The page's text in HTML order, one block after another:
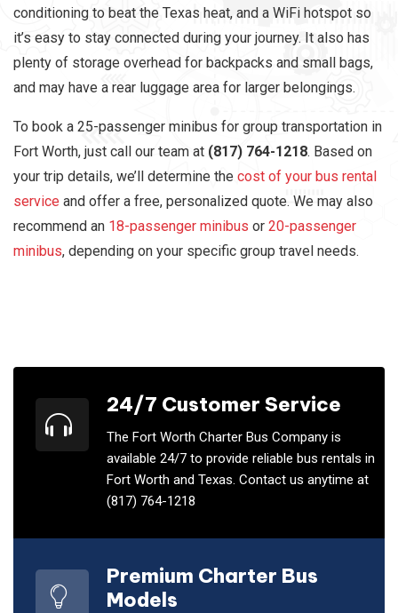
conditioning to beat the Texas heat, and a WiFi hotspot so
it’s easy to stay connected during your journey. It also has
plenty of storage overhead for backpacks and small bags,
and may have a rear luggage area for larger belongings.
To book a 25-passenger minibus for group transportation in
Fort Worth, just call our team at (817) 764-1218. Based on
your trip details, we’ll determine the cost of your bus rental
service and offer a free, personalized quote. We may also
recommend an 18-passenger minibus or 20-passenger
minibus, depending on your specific group travel needs.
24/7 Customer Service
The Fort Worth Charter Bus Company is
available 24/7 to provide reliable bus rentals in
Fort Worth and Texas. Contact us anytime at
(817) 764-1218
Premium Charter Bus
Models